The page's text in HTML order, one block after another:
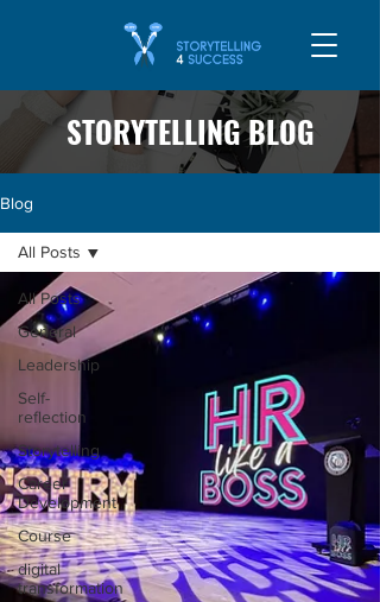
STORYTELLING BLOG
Blog
All Posts
General
Leadership
Self-
reflection
Storytelling
Career
Development
Course
digital
transformation
All Posts